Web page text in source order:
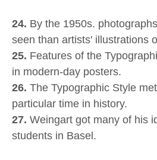
24. By the 1950s.
seen than artists' illustrations
25. Features of the
in modern-day posters.
26. The Typographic Style
particular time in history.
27. Weingart got many of his
students in Basel.